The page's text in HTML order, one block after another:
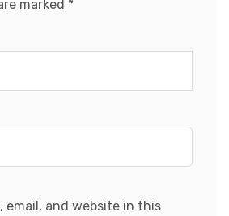
marked *
email, and website in this